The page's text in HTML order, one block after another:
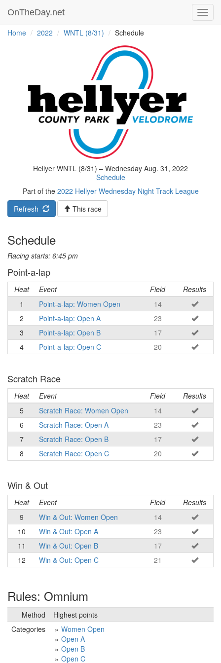
OnTheDay.net
Home 2022 WNTL (8/31) Schedule
Hellyer WNTL (8/31) – Wednesday Aug. 31, 2022
Schedule
Part of the 2022 Hellyer Wednesday Night Track League
Refresh
This race
Schedule
Racing starts: 6:45 pm
Point-a-lap
Heat Event Field
Results
1
Point-a-lap: Women Open
14
2
Point-a-lap: Open A
23
3
Point-a-lap: Open B
17
4
Point-a-lap: Open C 20
Scratch Race
Heat Event Field
Results
5
Scratch Race: Women Open
14
6
Scratch Race: Open A
23
7
Scratch Race: Open B
17
8
Scratch Race: Open C 20
Win & Out
Heat Event Field
Results
9
Win & Out: Women Open
14
10
Win & Out: Open A
23
11
Win & Out: Open B
17
12
Win & Out: Open C 21
Rules: Omnium
Method
Highest points
Categories
Women Open
Open A
Open B
Open C